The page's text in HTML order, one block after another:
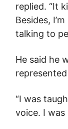
replied. “It
Besides,
talking to
He said he
“I was
voice. I was